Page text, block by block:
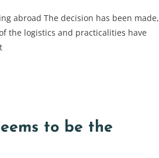
abroad The decision has been made,
the logistics and practicalities have
to be the